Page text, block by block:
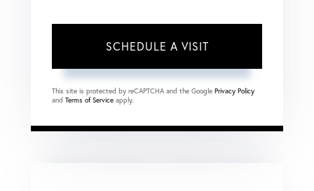
This site is protected by reCAPTCHA and the Google Privacy Policy
and Terms of Service apply.